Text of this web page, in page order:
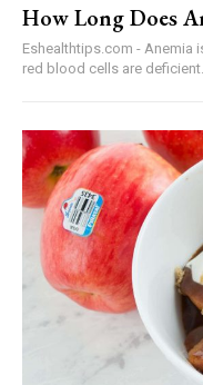
How Long Does
Eshealthtips.com - Anemia
red blood cells are